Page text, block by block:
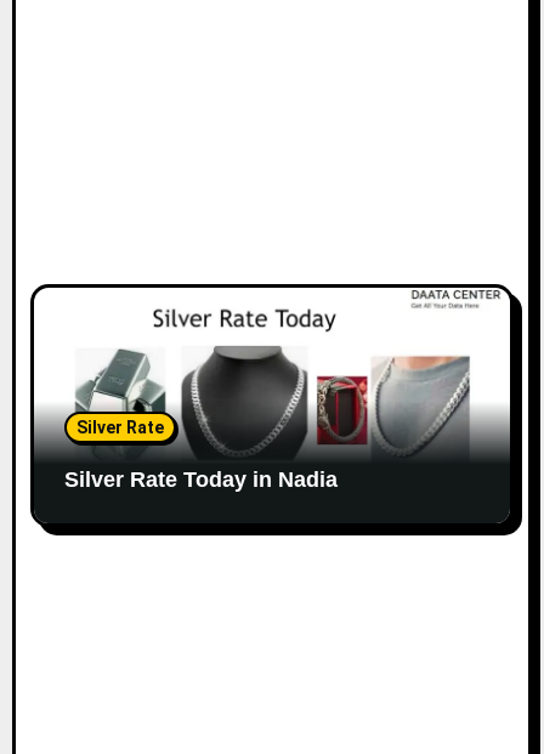
Silver Rate
Silver Rate Today in Nadia